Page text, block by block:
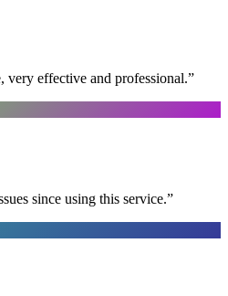
very effective and professional.”
since using this service.”